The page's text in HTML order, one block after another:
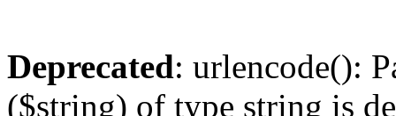
Deprecated: urlencode():
($string) of type string is